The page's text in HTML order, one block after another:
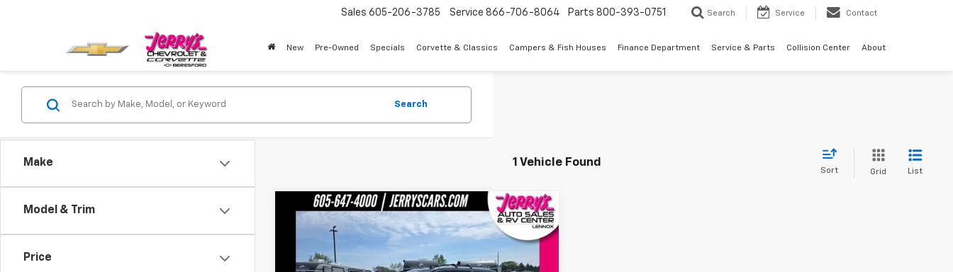
Sales 605-206-3785 Service 866-706-8064 Parts 800-393-0751 Search Service Contact
New Pre-Owned Specials Corvette & Classics Campers & Fish Houses Finance Department Service & Parts Collision Center About
Make
Model & Trim
Price
Search
1 Vehicle Found
Sort Grid List
2021 GMC Yukon XL Denali
Price Drop
$40,995
JERRY'S PRICE
Compare Vehicle